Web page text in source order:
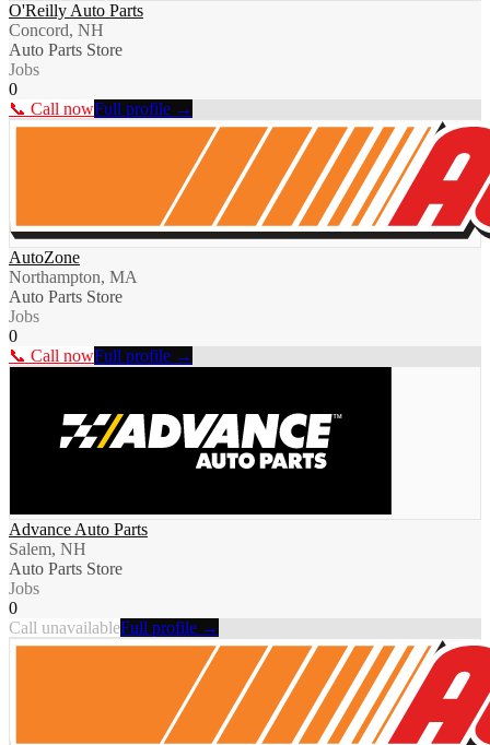
O'Reilly Auto Parts
Concord, NH
Auto Parts Store
Jobs
0
📞 Call nowFull profile →
AutoZone
Northampton, MA
Auto Parts Store
Jobs
0
📞 Call nowFull profile →
Advance Auto Parts
Salem, NH
Auto Parts Store
Jobs
0
Call unavailableFull profile →